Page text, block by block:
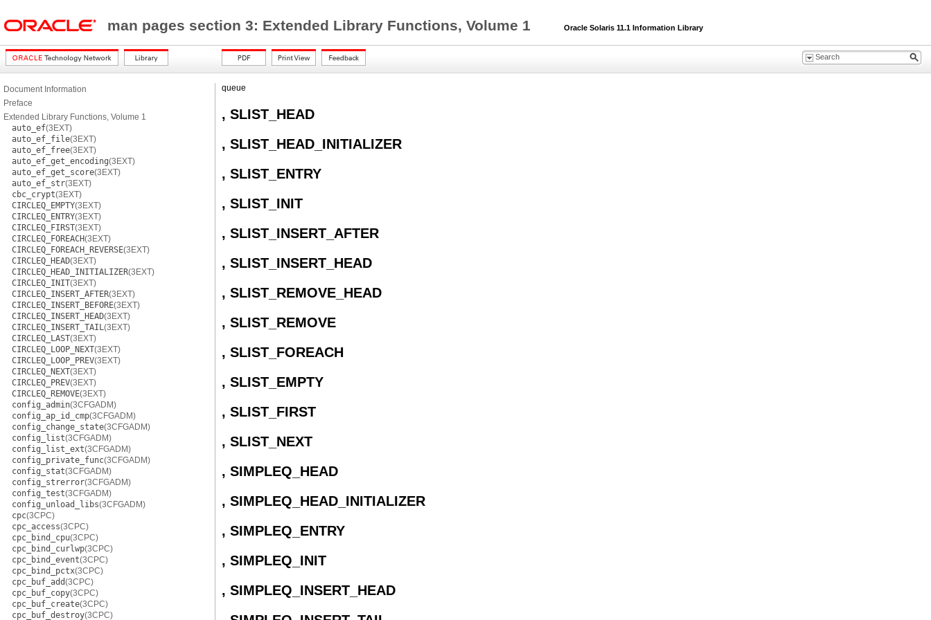
man pages section 3: Extended Library Functions, Volume 1 Oracle Solaris 11.1 Information Library
Document Information
Preface
Extended Library Functions, Volume 1
auto_ef(3EXT)
auto_ef_file(3EXT)
auto_ef_free(3EXT)
auto_ef_get_encoding(3EXT)
auto_ef_get_score(3EXT)
auto_ef_str(3EXT)
cbc_crypt(3EXT)
CIRCLEQ_EMPTY(3EXT)
CIRCLEQ_ENTRY(3EXT)
CIRCLEQ_FIRST(3EXT)
CIRCLEQ_FOREACH(3EXT)
CIRCLEQ_FOREACH_REVERSE(3EXT)
CIRCLEQ_HEAD(3EXT)
CIRCLEQ_HEAD_INITIALIZER(3EXT)
CIRCLEQ_INIT(3EXT)
CIRCLEQ_INSERT_AFTER(3EXT)
CIRCLEQ_INSERT_BEFORE(3EXT)
CIRCLEQ_INSERT_HEAD(3EXT)
CIRCLEQ_INSERT_TAIL(3EXT)
CIRCLEQ_LAST(3EXT)
CIRCLEQ_LOOP_NEXT(3EXT)
CIRCLEQ_LOOP_PREV(3EXT)
CIRCLEQ_NEXT(3EXT)
CIRCLEQ_PREV(3EXT)
CIRCLEQ_REMOVE(3EXT)
config_admin(3CFGADM)
config_ap_id_cmp(3CFGADM)
config_change_state(3CFGADM)
config_list(3CFGADM)
config_list_ext(3CFGADM)
config_private_func(3CFGADM)
config_stat(3CFGADM)
config_strerror(3CFGADM)
config_test(3CFGADM)
config_unload_libs(3CFGADM)
cpc(3CPC)
cpc_access(3CPC)
cpc_bind_cpu(3CPC)
cpc_bind_curlwp(3CPC)
cpc_bind_event(3CPC)
cpc_bind_pctx(3CPC)
cpc_buf_add(3CPC)
cpc_buf_copy(3CPC)
cpc_buf_create(3CPC)
cpc_buf_destroy(3CPC)
queue
, SLIST_HEAD
, SLIST_HEAD_INITIALIZER
, SLIST_ENTRY
, SLIST_INIT
, SLIST_INSERT_AFTER
, SLIST_INSERT_HEAD
, SLIST_REMOVE_HEAD
, SLIST_REMOVE
, SLIST_FOREACH
, SLIST_EMPTY
, SLIST_FIRST
, SLIST_NEXT
, SIMPLEQ_HEAD
, SIMPLEQ_HEAD_INITIALIZER
, SIMPLEQ_ENTRY
, SIMPLEQ_INIT
, SIMPLEQ_INSERT_HEAD